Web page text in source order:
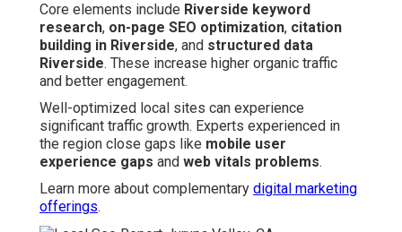
Core elements include Riverside keyword
research, on-page SEO optimization, citation
building in Riverside, and structured data
Riverside. These increase higher organic traffic
and better engagement.
Well-optimized local sites can experience
significant traffic growth. Experts experienced in
the region close gaps like mobile user
experience gaps and web vitals problems.
Learn more about complementary digital marketing
offerings.